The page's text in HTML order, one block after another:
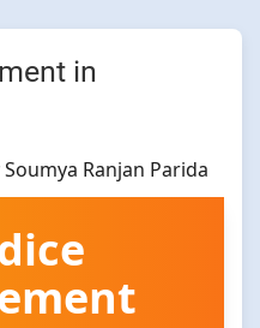
in
Soumya Ranjan Parida